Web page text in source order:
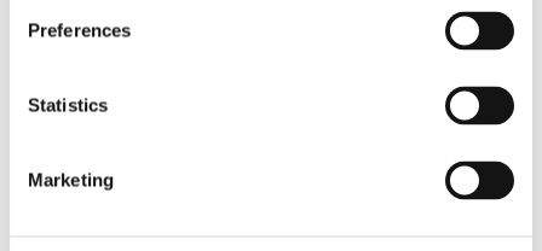
Preferences
Statistics
Marketing